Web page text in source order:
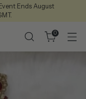
Ends August
0